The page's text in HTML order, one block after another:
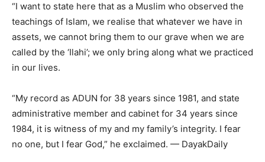
“I want to state here that as a Muslim who observed the
teachings of Islam, we realise that whatever we have in
assets, we cannot bring them to our grave when we are
called by the ‘Ilahi’; we only bring along what we practiced
in our lives.
“My record as ADUN for 38 years since 1981, and state
administrative member and cabinet for 34 years since
1984, it is witness of my and my family’s integrity. I fear
no one, but I fear God,” he exclaimed. — DayakDaily